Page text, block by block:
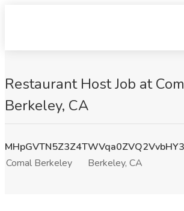
Restaurant Host Job at
Berkeley, CA
Comal Berkeley
Berkeley, CA